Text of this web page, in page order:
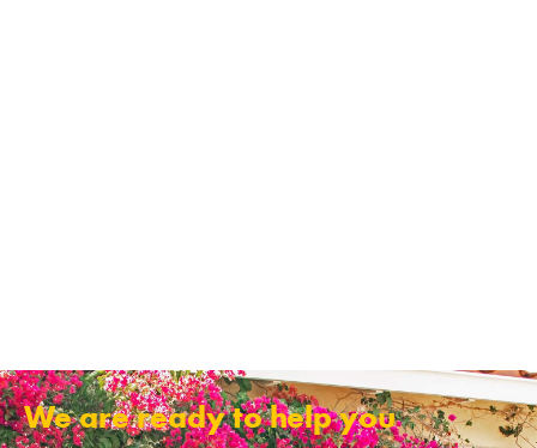
We are ready to help you